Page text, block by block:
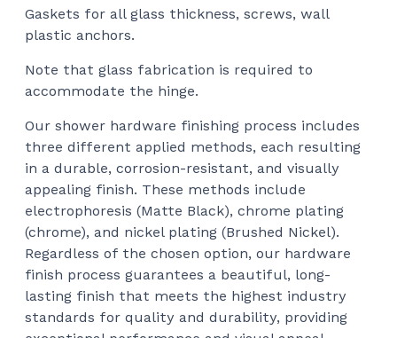
Gaskets for all glass thickness, screws, wall
plastic anchors.
Note that glass fabrication is required to
accommodate the hinge.
Our shower hardware finishing process includes
three different applied methods, each resulting
in a durable, corrosion-resistant, and visually
appealing finish. These methods include
electrophoresis (Matte Black), chrome plating
(chrome), and nickel plating (Brushed Nickel).
Regardless of the chosen option, our hardware
finish process guarantees a beautiful, long-
lasting finish that meets the highest industry
standards for quality and durability, providing